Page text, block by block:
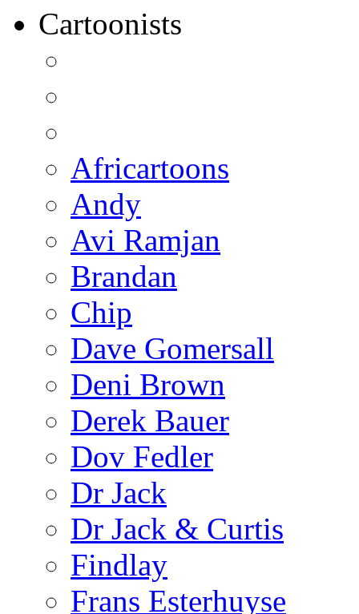
Cartoonists
Africartoons
Andy
Avi Ramjan
Brandan
Chip
Dave Gomersall
Deni Brown
Derek Bauer
Dov Fedler
Dr Jack
Dr Jack & Curtis
Findlay
Frans Esterhuyse